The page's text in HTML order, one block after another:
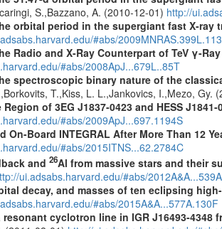
S.,Bazzano, A. (2010-12-01) http://
orbital period in the supergiant fast X-ray
#abs/
Radio and X-Ray Counterpart of TeV γ-Ray
#abs/2008ApJ...679L..85T
spectroscopic binary nature of the
T.,Kiss, L. L.,Jankovics, I.,Mezo, Gy.
of 3EG J1837-0423 and HESS J1841-
#abs/2009ApJ...697.1194S
On-Board INTEGRAL After More Than 12
#abs/2015ITNS...62.2784C
and 26Al from massive stars and their
ui.adsabs.harvard.edu/#abs/
decay, and masses of ten eclipsing
#abs/2015A&A...577A.130F
resonant cyclotron line in IGR J16493-4348